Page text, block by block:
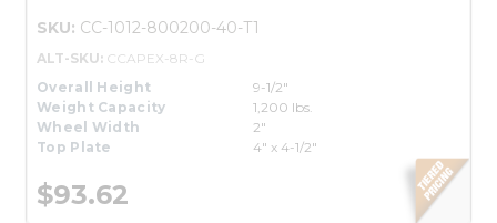
SKU: CC-1012-800200-40-T1
ALT-SKU: CCAPEX-8R-G
Overall Height
9-1/2"
Weight Capacity
1,200 lbs.
Wheel Width
2"
Top Plate
4" x 4-1/2"
$93.62